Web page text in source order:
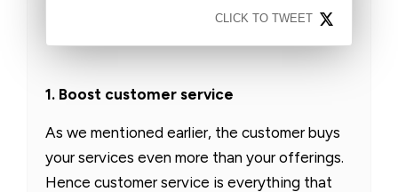
CLICK TO TWEET
1. Boost customer service
As we mentioned earlier, the customer buys
your services even more than your offerings.
Hence customer service is everything that